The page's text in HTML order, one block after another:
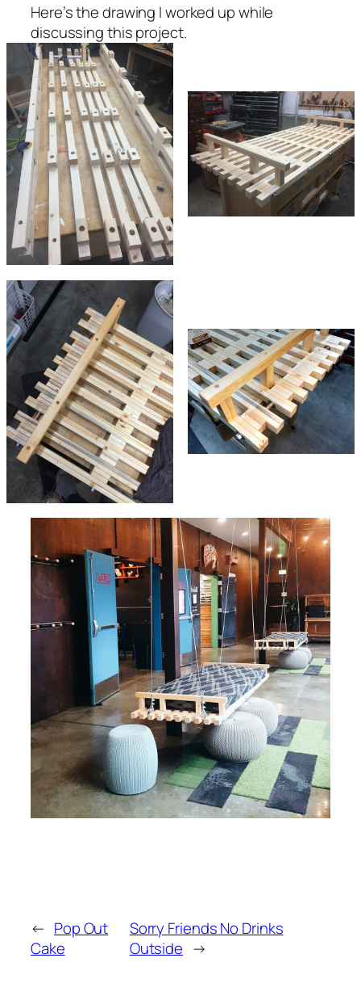
Here’s the drawing I worked up while
discussing this project.
← Pop Out
Cake
Sorry Friends No Drinks
Outside →